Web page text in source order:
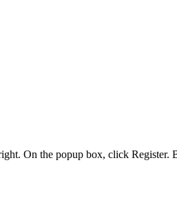
On the popup box, click Register.